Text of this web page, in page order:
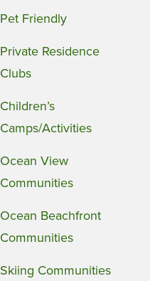
Pet Friendly
Private Residence
Clubs
Children’s
Camps/Activities
Ocean View
Communities
Ocean Beachfront
Communities
Skiing Communities